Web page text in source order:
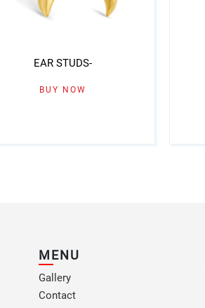
EAR STUDS-
BUY NOW
MENU
Gallery
Contact